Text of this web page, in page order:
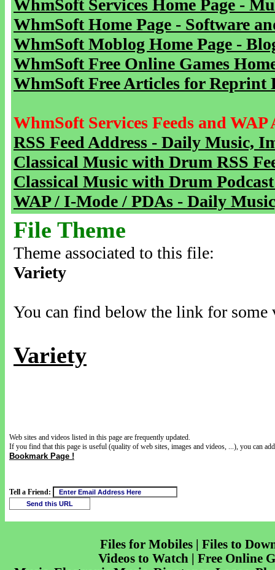
WhmSoft Services Home Page -
WhmSoft Home Page - Software
WhmSoft Moblog Home Page -
WhmSoft Free Online Games
WhmSoft Free Articles for Reprint
WhmSoft Services Feeds and WAP
RSS Feed Address - Daily Music,
Classical Music with Drum RSS
Classical Music with Drum
WAP / I-Mode / PDAs - Daily
File Theme
Theme associated to this file:
Variety
You can find below the link for
Variety
Web sites and videos listed in this page are frequently updated.
If you find that this page is useful (quality of web sites, images and videos, ...), you can
Bookmark Page !
Tell a Friend:
Files for Mobiles | Files to
Videos to Watch | Free Online